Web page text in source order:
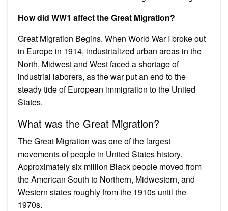
How did WW1 affect the Great Migration?
Great Migration Begins. When World War I broke out
in Europe in 1914, industrialized urban areas in the
North, Midwest and West faced a shortage of
industrial laborers, as the war put an end to the
steady tide of European immigration to the United
States.
What was the Great Migration?
The Great Migration was one of the largest
movements of people in United States history.
Approximately six million Black people moved from
the American South to Northern, Midwestern, and
Western states roughly from the 1910s until the
1970s.